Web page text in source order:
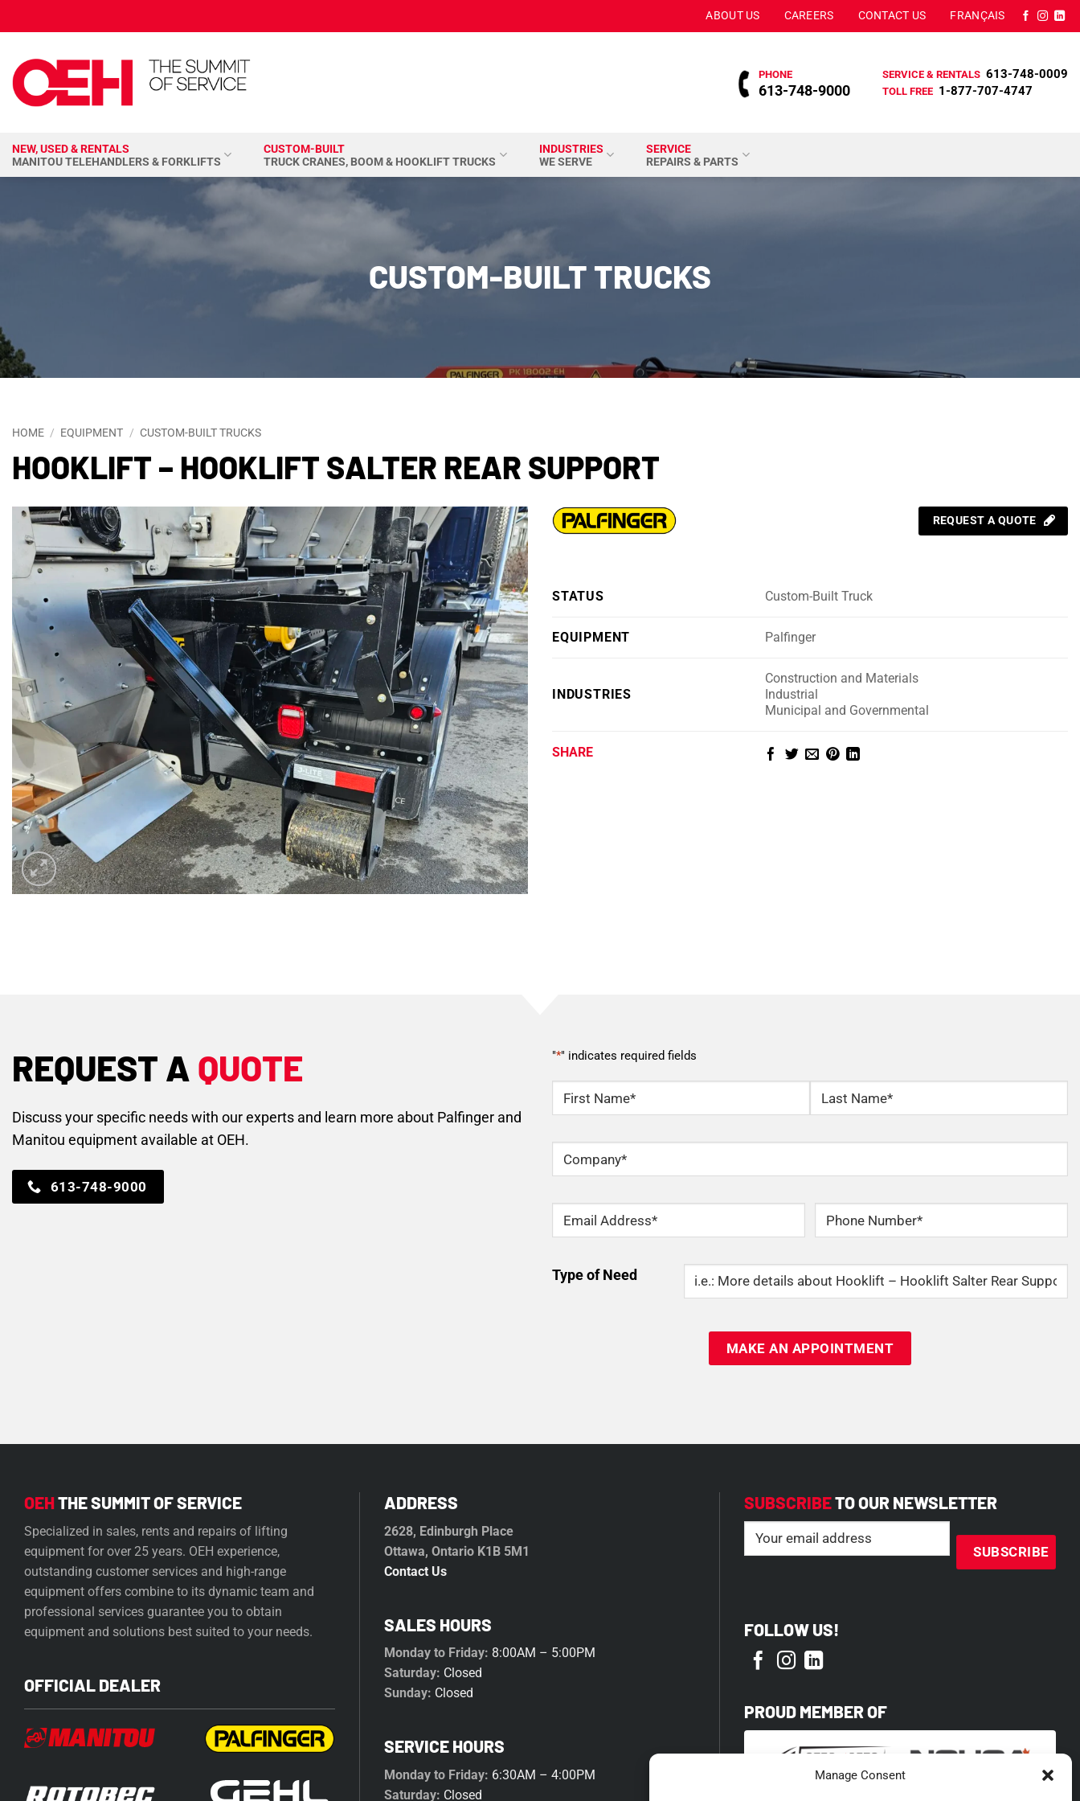
Manage Consent
to
content
ABOUT US CAREERS CONTACT US FRANÇAIS
PHONE
613-748-9000
SERVICE & RENTALS 613-748-0009
TOLL FREE 1-877-707-4747
NEW, USED & RENTALS
MANITOU TELEHANDLERS & FORKLIFTS
CUSTOM-BUILT
TRUCK CRANES, BOOM & HOOKLIFT TRUCKS
INDUSTRIES
WE SERVE
SERVICE
REPAIRS & PARTS
CUSTOM-BUILT TRUCKS
HOME / EQUIPMENT / CUSTOM-BUILT TRUCKS
HOOKLIFT – HOOKLIFT SALTER REAR SUPPORT
REQUEST A QUOTE
STATUS Custom-Built Truck
EQUIPMENT Palfinger
INDUSTRIES
Construction and Materials
Industrial
Municipal and Governmental
SHARE
REQUEST A QUOTE
Discuss your specific needs with our experts and learn more about Palfinger and
Manitou equipment available at OEH.
613-748-9000
"*" indicates required fields
NAME *
Company
Email Phone
Type of Need
Type
OEHTHE SUMMIT OF SERVICE
Specialized in sales, rents and repairs of lifting
equipment for over 25 years. OEH experience,
outstanding customer services and high-range
equipment offers combine to its dynamic team and
professional services guarantee you to obtain
equipment and solutions best suited to your needs.
OFFICIAL DEALER
ADDRESS
2628, Edinburgh Place
Ottawa, Ontario K1B 5M1
Contact Us
SALES HOURS
Monday to Friday: 8:00AM – 5:00PM
Saturday: Closed
Sunday: Closed
SERVICE HOURS
Monday to Friday: 6:30AM – 4:00PM
Saturday: Closed
SUBSCRIBETO OUR NEWSLETTER
Email (Required)
FOLLOW US!
PROUD MEMBER OF